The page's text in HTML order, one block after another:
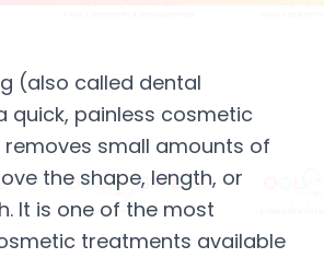
(also called dental
quick, painless cosmetic
small amounts of
the shape, length, or
It is one of the most
treatments available